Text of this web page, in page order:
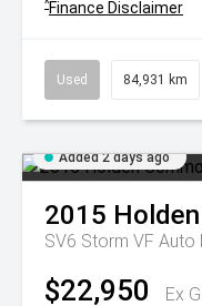
^Finance Disclaimer
Used 84,931 km
Added 2 days ago
2015 Holden
SV6 Storm VF Auto
$22,950 Ex